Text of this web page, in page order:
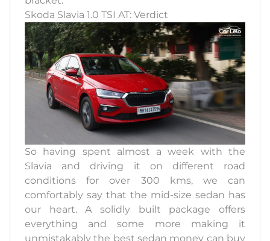
Skoda Slavia 1.0 TSI AT: Verdict
So having spent almost a week with the
Slavia and driving it on different road
conditions for over 300 kms, we can
comfortably say that the mid-size sedan has
our heart. A solidly built package offers
everything and some more making it
unmistakably the best sedan money can buy